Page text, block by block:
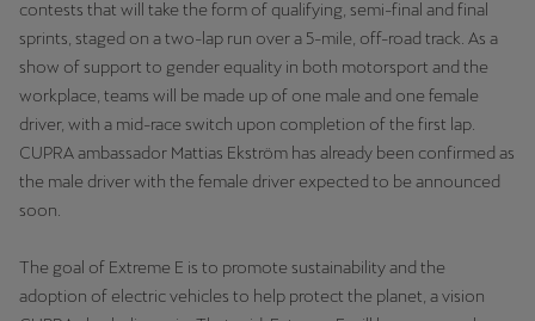
contests that will take the form of qualifying, semi-final and final
sprints, staged on a two-lap run over a 5-mile, off-road track. As a
show of support to gender equality in both motorsport and the
workplace, teams will be made up of one male and one female
driver, with a mid-race switch upon completion of the first lap.
CUPRA ambassador Mattias Ekström has already been confirmed as
the male driver with the female driver expected to be announced
soon.
The goal of Extreme E is to promote sustainability and the
adoption of electric vehicles to help protect the planet, a vision
Latvija
Latviešu
Lietuva
Lietuvių
Luxembourg
Magyarország
magyar